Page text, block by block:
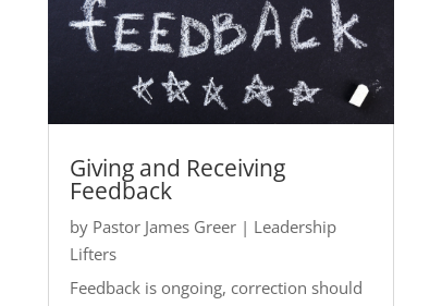
Giving and Receiving
Feedback
by Pastor James Greer| Leadership
Lifters
Feedback is ongoing, correction should